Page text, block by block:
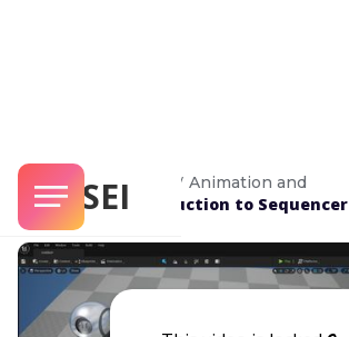
SENSEI
Unreal Masterclass / Animation and
Rendering / Introduction to Sequencer